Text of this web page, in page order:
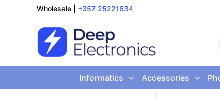
to
Wholesale +357 25221634
Informatics Accessories